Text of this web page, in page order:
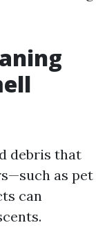
debris that
as pet
can